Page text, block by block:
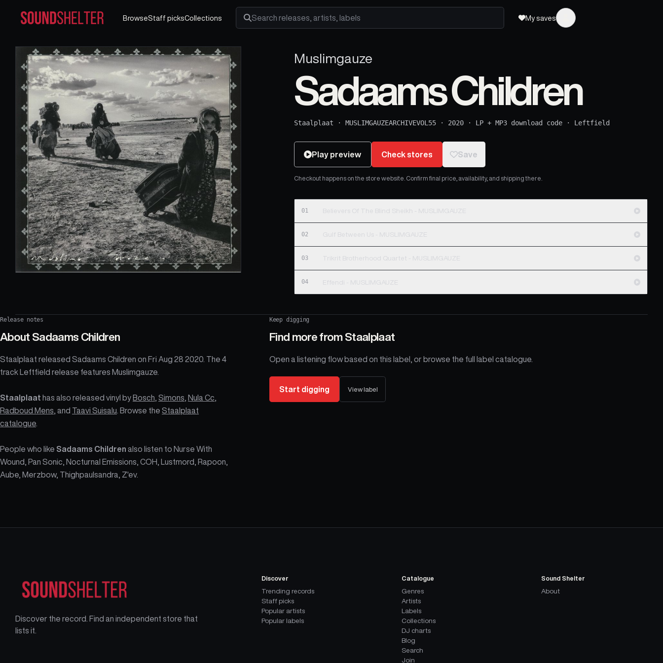
BrowseStaff picksCollections
Search releases, artists and labels
My saves
Muslimgauze
Sadaams Children
Staalplaat ·MUSLIMGAUZEARCHIVEVOL55 · 2020 · LP + MP3 download code · Leftfield
Play preview Check stores Save
Checkout happens on the store website. Confirm final price, availability, and shipping there.
01 Believers Of The Blind Sheikh - MUSLIMGAUZE
02 Gulf Between Us - MUSLIMGAUZE
03 Trikrit Brotherhood Quartet - MUSLIMGAUZE
04 Effendi - MUSLIMGAUZE
Release notes
About Sadaams Children
Staalplaat released Sadaams Children on Fri Aug 28 2020. The 4
track Leftfield release features Muslimgauze.
Staalplaat has also released vinyl by Bosch Simons Nula Cc
Radboud Mens , and Taavi Suisalu . Browse the Staalplaat
catalogue
People who like Sadaams Children also listen to Nurse With
Wound, Pan Sonic, Nocturnal Emissions, COH, Lustmord, Rapoon,
Aube, Merzbow, Thighpaulsandra, Z'ev.
Keep digging
Find more from Staalplaat
Open a listening flow based on this label, or browse the full label catalogue.
Start digging View label
Discover the record. Find an independent store that
lists it.
Discover
Trending records
Staff picks
Popular artists
Popular labels
Catalogue
Genres
Artists
Labels
Collections
DJ charts
Blog
Search
Join
Sound Shelter
About